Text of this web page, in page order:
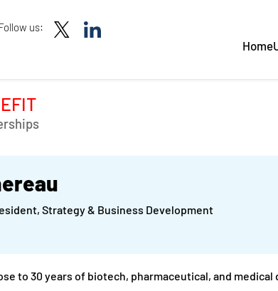
us:
Home
Strategy & Business Development
to 30 years of biotech, pharmaceutical, and